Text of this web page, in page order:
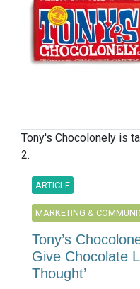
Tony's Chocolonely is
2.
ARTICLE
MARKETING &
Tony’s
Give Chocolate
Thought’